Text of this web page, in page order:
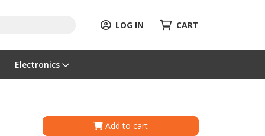
LOG IN CART
Electronics
Add to cart